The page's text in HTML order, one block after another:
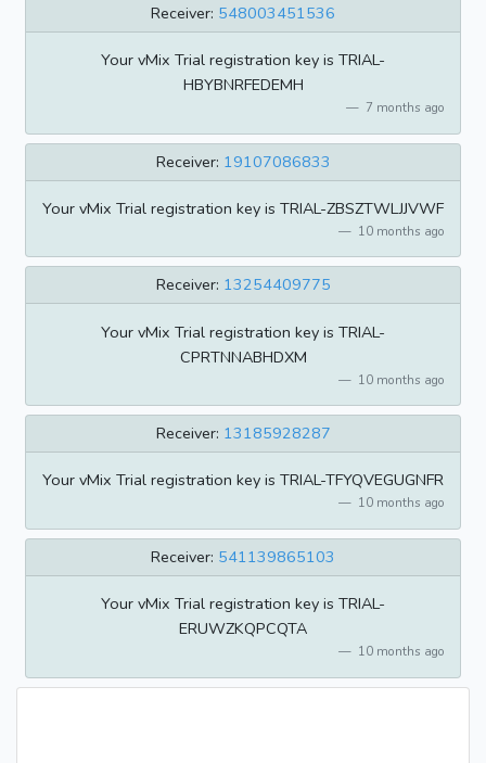
Receiver: 548003451536
Your vMix Trial registration key is TRIAL-
HBYBNRFEDEMH
7 months ago
Receiver: 19107086833
Your vMix Trial registration key is TRIAL-ZBSZTWLJJVWF
10 months ago
Receiver: 13254409775
Your vMix Trial registration key is TRIAL-
CPRTNNABHDXM
10 months ago
Receiver: 13185928287
Your vMix Trial registration key is TRIAL-TFYQVEGUGNFR
10 months ago
Receiver: 541139865103
Your vMix Trial registration key is TRIAL-
ERUWZKQPCQTA
10 months ago